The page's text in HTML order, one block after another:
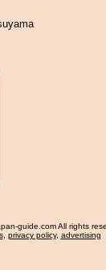
guide.com All rights
, privacy policy, advertising